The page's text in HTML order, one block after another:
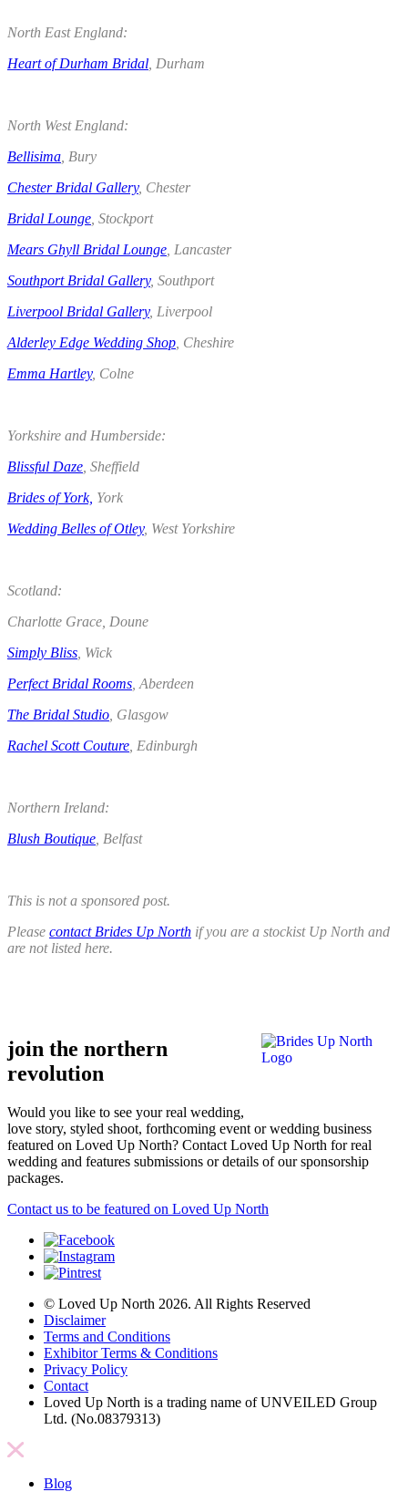
North East England:
Heart of Durham Bridal , Durham
North West England:
Bellisima , Bury
Chester Bridal Gallery, Chester
Bridal Lounge , Stockport
Mears Ghyll Bridal Lounge , Lancaster
Southport Bridal Gallery, Southport
Liverpool Bridal Gallery, Liverpool
Alderley Edge Wedding Shop , Cheshire
Emma Hartley, Colne
Yorkshire and Humberside:
Blissful Daze , Sheffield
Brides of York, York
Wedding Belles of Otley, West Yorkshire
Scotland:
Charlotte Grace, Doune
Simply Bliss , Wick
Perfect Bridal Rooms , Aberdeen
The Bridal Studio , Glasgow
Rachel Scott Couture , Edinburgh
Northern Ireland:
Blush Boutique , Belfast
This is not a sponsored post.
Please contact Brides Up North if you are a stockist Up North and
are not listed here.
join the northern
revolution
Would you like to see your real wedding,
love story, styled shoot, forthcoming event or wedding business
featured on Loved Up North? Contact Loved Up North for real
wedding and features submissions or details of our sponsorship
packages.
Contact us to be featured on Loved Up North
© Loved Up North 2026. All Rights Reserved
Disclaimer
Terms and Conditions
Exhibitor Terms & Conditions
Privacy Policy
Contact
Loved Up North is a trading name of UNVEILED Group
Ltd. (No.08379313)
Blog